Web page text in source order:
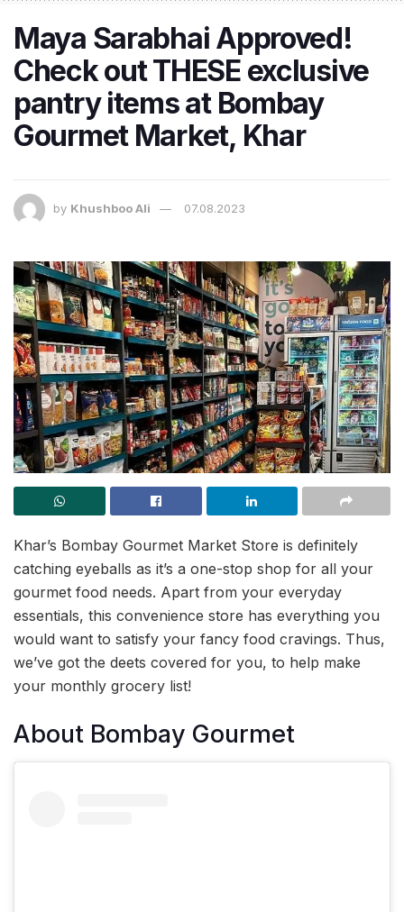
Maya Sarabhai Approved!
Check out THESE exclusive
pantry items at Bombay
Gourmet Market, Khar
by Khushboo Ali 07.08.2023
Khar’s Bombay Gourmet Market Store is definitely
catching eyeballs as it’s a one-stop shop for all your
gourmet food needs. Apart from your everyday
essentials, this convenience store has everything you
would want to satisfy your fancy food cravings. Thus,
we’ve got the deets covered for you, to help make
your monthly grocery list!
About Bombay Gourmet